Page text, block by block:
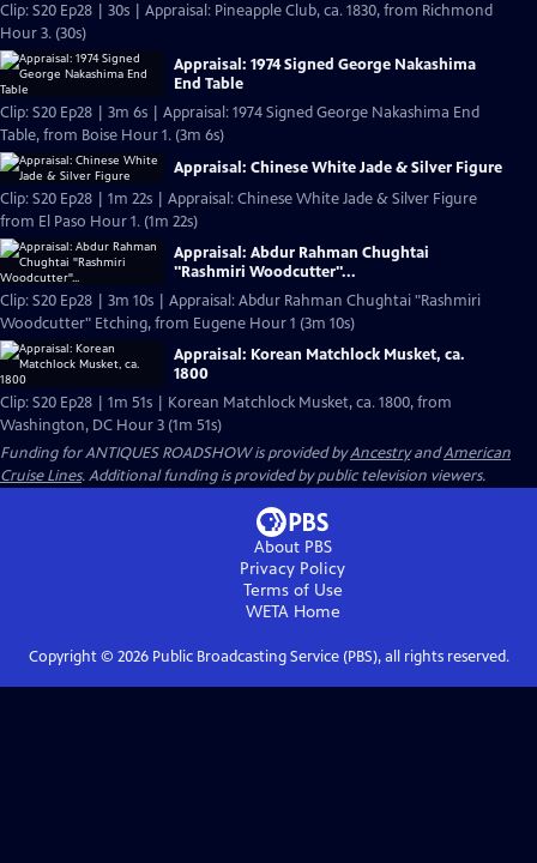
Clip: S20 Ep28 | 30s | Appraisal: Pineapple Club, ca. 1830, from Richmond
Hour 3. (30s)
Appraisal: 1974 Signed George Nakashima
End Table
Clip: S20 Ep28 | 3m 6s | Appraisal: 1974 Signed George Nakashima End
Table, from Boise Hour 1. (3m 6s)
Appraisal: Chinese White Jade & Silver Figure
Clip: S20 Ep28 | 1m 22s | Appraisal: Chinese White Jade & Silver Figure
from El Paso Hour 1. (1m 22s)
Appraisal: Abdur Rahman Chughtai
"Rashmiri Woodcutter"...
Clip: S20 Ep28 | 3m 10s | Appraisal: Abdur Rahman Chughtai "Rashmiri
Woodcutter" Etching, from Eugene Hour 1 (3m 10s)
Appraisal: Korean Matchlock Musket, ca.
1800
Clip: S20 Ep28 | 1m 51s | Korean Matchlock Musket, ca. 1800, from
Washington, DC Hour 3 (1m 51s)
Funding for ANTIQUES ROADSHOW is provided byAncestryandAmerican
Cruise Lines. Additional funding is provided by public television viewers.
About PBS
Privacy Policy
Terms of Use
WETAHome
Copyright © 2026Public Broadcasting Service (PBS), all rights reserved.